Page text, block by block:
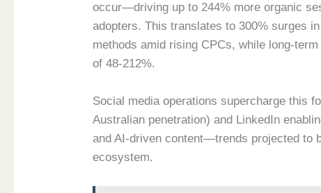
occur—driving up to 244% more organic
adopters. This translates to 300% surges
methods amid rising CPCs, while long-
of 48-212%.
Social media operations supercharge this
Australian penetration) and LinkedIn
and AI-driven content—trends projected to
ecosystem.